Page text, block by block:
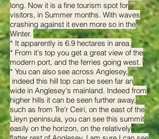
long. Now it is a fine tourism spot for
visitors, in Summer months. With waves
crashing against it even more so in the
Winter.
* It apparently is 6.9 hectares in area.
* From it's top you get a great view of the
modern port, and the ferries going west.
* You can also see across Anglesey,
indeed this hill top can be seen far an
wide in Anglesey's mainland. Indeed from
higher hills it can be seen further away,
such as from Tre'r Ceiri, on the east of the
Lleyn peninsula, you can see this summit
easily on the horizon, on the relatively